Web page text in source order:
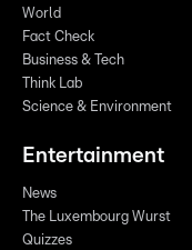
World
Fact Check
Business & Tech
Think Lab
Science & Environment
Entertainment
News
The Luxembourg Wurst
Quizzes